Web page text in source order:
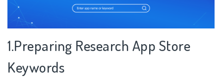
1.Preparing Research App Store
Keywords